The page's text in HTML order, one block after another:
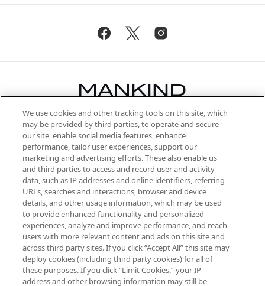
Be the first to know about the latest
arrivals, from niche and established
brands, seasonal trends and receive
exclusive editorial from the Sunday
Supplement.
Cookie Consent
Do Not Sell or Share My Personal
Information
HELP & INFORMATION
ABOUT MANKIND
We use cookies and other tracking tools on this site, which
may be provided by third parties, to operate and secure
our site, enable social media features, enhance
performance, tailor user experiences, support our
marketing and advertising efforts. These also enable us
and third parties to access and record user and activity
data, such as IP addresses and online identifiers, referring
URLs, searches and interactions, browser and device
details, and other usage information, which may be used
to provide enhanced functionality and personalized
experiences, analyze and improve performance, and reach
users with more relevant content and ads on this site and
across third party sites. If you click “Accept All” this site may
deploy cookies (including third party cookies) for all of
these purposes. If you click “Limit Cookies,” your IP
address and other browsing information may still be